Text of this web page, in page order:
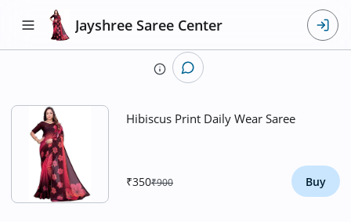
Jayshree Saree Center
​Hibiscus Print Daily Wear Saree
₹350₹900 Buy